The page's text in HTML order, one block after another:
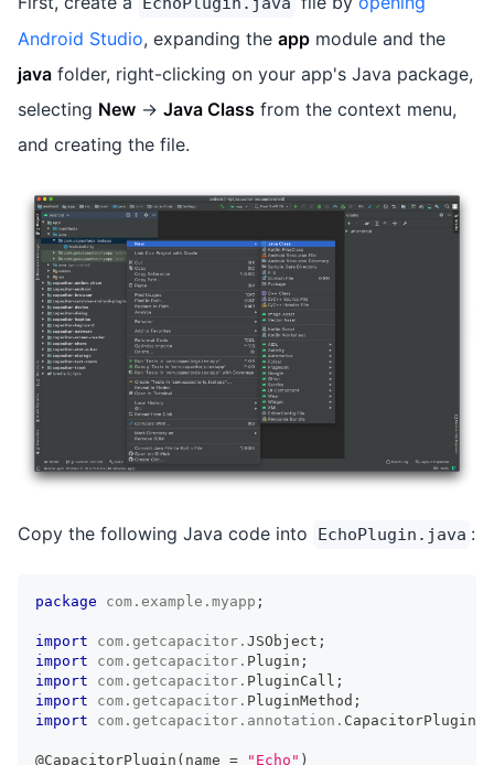
Android Studio, expanding the app module and the
java folder, right-clicking on your app's Java package,
selecting New -> Java Class from the context menu,
and creating the file.
Copy the following Java code into EchoPlugin.java :
package com . example . myapp ;
import com . getcapacitor . JSObject ;
import
com . getcapacitor . Plugin ;
import
com . getcapacitor . PluginCall ;
import
com . getcapacitor . PluginMethod ;
import
com . getcapacitor . annotation . CapacitorPlugin
@CapacitorPlugin ( name = "Echo" )